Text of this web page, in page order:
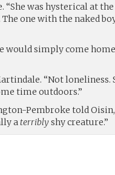
“She was hysterical at
one with the naked
would simply come
“Not loneliness.
time outdoors.”
Pembroke told
aterriblyshy creature.”